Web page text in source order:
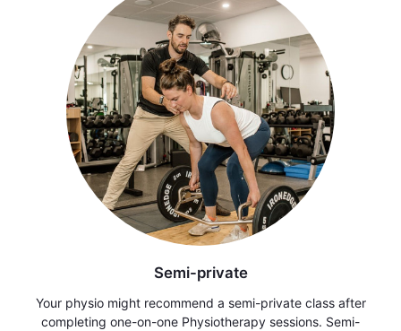
Semi-private
Your physio might recommend a semi-private class after
completing one-on-one Physiotherapy sessions. Semi-